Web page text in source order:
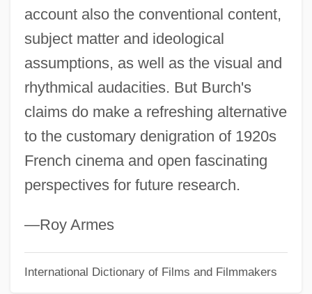
account also the conventional content,
subject matter and ideological
assumptions, as well as the visual and
rhythmical audacities. But Burch's
claims do make a refreshing alternative
to the customary denigration of 1920s
French cinema and open fascinating
perspectives for future research.
—Roy Armes
International Dictionary of Films and Filmmakers
L'Annee Des Meduses
L'année Dernière À Marienbad
L'Amour, Louis 1908–1988
L'Amour, Louis (1908-1988)
L'Amour En Herbe
L'America
L'Albero Degli Zoccoli
L'Age D'Or
L'Addition
L&ID